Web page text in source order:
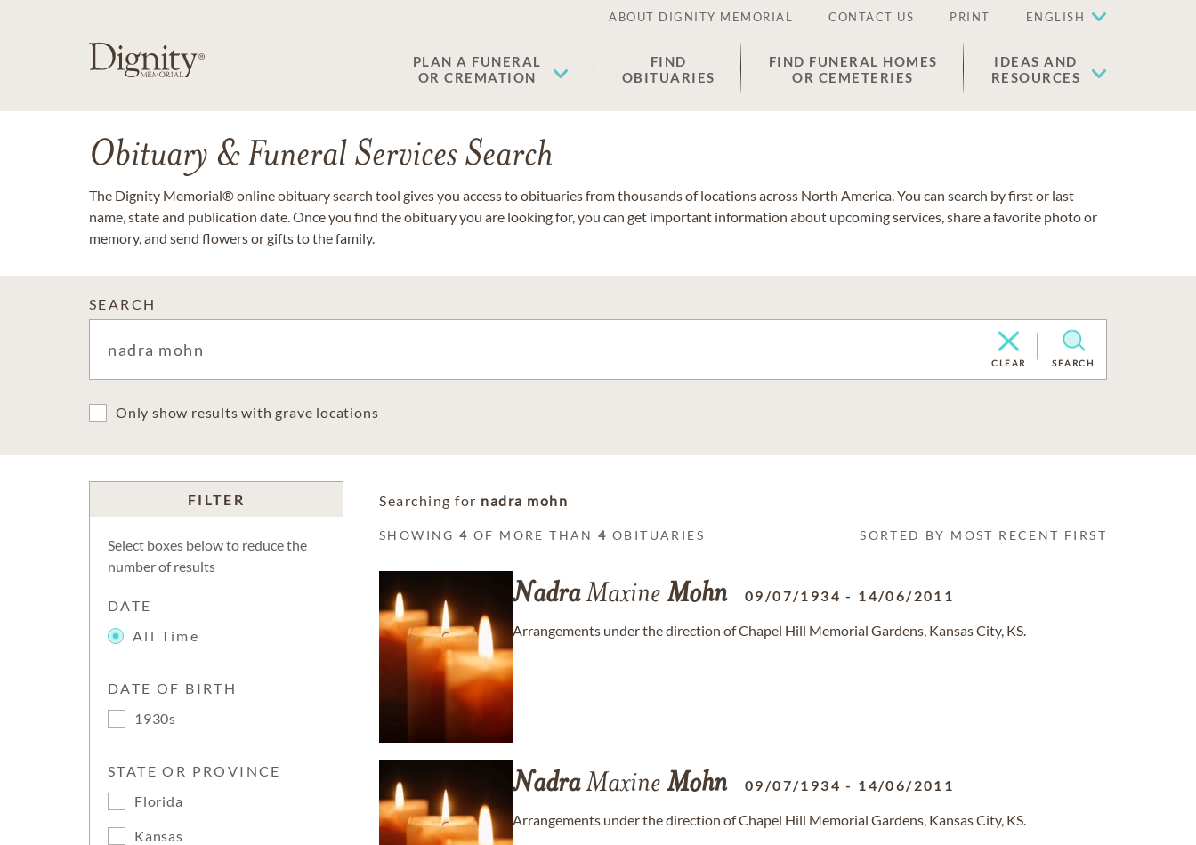
ABOUT DIGNITY MEMORIAL CONTACT US PRINT ENGLISH
PLAN A FUNERAL
OR CREMATION
FIND
OBITUARIES
FIND FUNERAL HOMES
OR CEMETERIES
IDEAS AND
RESOURCES
Obituary & Funeral Services Search
The Dignity Memorial® online obituary search tool gives you access to obituaries from thousands of locations across North America. You can search by first or last
name, state and publication date. Once you find the obituary you are looking for, you can get important information about upcoming services, share a favorite photo or
memory, and send flowers or gifts to the family.
SEARCH
CLEAR SEARCH
Only show results with grave locations
FILTER
Select boxes below to reduce the
number of results
DATE
All Time
DATE OF BIRTH
1930s
STATE OR PROVINCE
Florida
Kansas
Searching for nadra mohn
SHOWING4 OF MORE THAN4 OBITUARIES SORTED BY MOST RECENT FIRST
NadraMaxine Mohn 09/07/1934 - 14/06/2011
Arrangements under the direction of Chapel Hill Memorial Gardens, Kansas City, KS.
NadraMaxine Mohn 09/07/1934 - 14/06/2011
Arrangements under the direction of Chapel Hill Memorial Gardens, Kansas City, KS.